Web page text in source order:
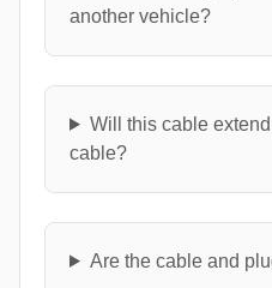
another vehicle?
Will this cable
cable?
Are the cable and